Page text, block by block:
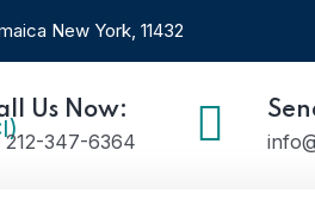
New York, 11432
Us Now:
212-347-6364